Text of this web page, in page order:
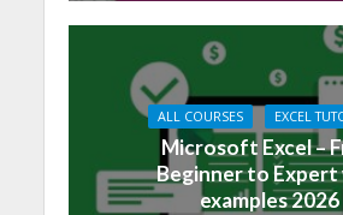
ALL COURSES EXCEL
Microsoft Excel –
Beginner to Expert
examples 2026